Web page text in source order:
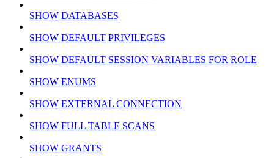
SHOW DATABASES
SHOW DEFAULT PRIVILEGES
SHOW DEFAULT SESSION VARIABLES FOR ROLE
SHOW ENUMS
SHOW EXTERNAL CONNECTION
SHOW FULL TABLE SCANS
SHOW GRANTS